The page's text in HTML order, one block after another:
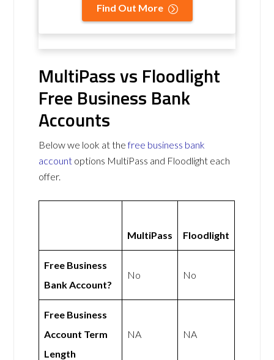
Find Out More
MultiPass vs Floodlight
Free Business Bank
Accounts
Below we look at thefree business bank
account options MultiPass and Floodlight each
offer.
MultiPass Floodlight
Free Business
Bank Account?
No No
Free Business
Account Term
Length
NA NA